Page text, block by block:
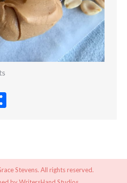
Stevens. All rights reserved.